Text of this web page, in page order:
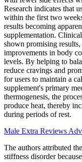
Research indicates that
within the first two
results becoming
supplementation.
shown promising
improvements in body
levels. By helping to
reduce cravings and
for users to maintain a
supplement's primary
thermogenesis, the
produce heat, thereby
during periods of rest.
Male Extra Reviews
The authors attributed
stiffness disorder